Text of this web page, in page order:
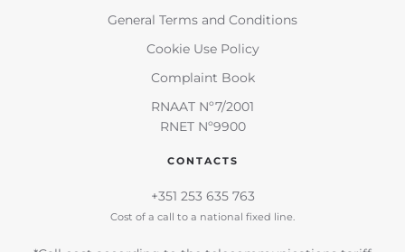
General Terms and Conditions
Cookie Use Policy
Complaint Book
RNAAT Nº7/2001
RNET Nº9900
CONTACTS
+351 253 635 763
Cost of a call to a national fixed line.